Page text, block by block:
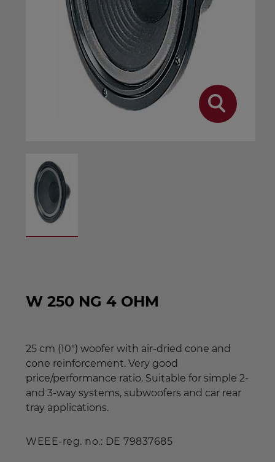
W 250 NG 4 OHM
25 cm (10") woofer with air-dried cone and
cone reinforcement. Very good
price/performance ratio. Suitable for simple 2-
and 3-way systems, subwoofers and car rear
tray applications.
WEEE-reg. no.: DE 79837685